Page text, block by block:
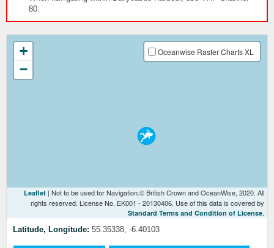
80.
+
−
Oceanwise Raster Charts XL
Leaflet | Not to be used for Navigation.© British Crown and OceanWise, 2020. All
rights reserved. License No. EK001 - 20130406. Use of this data is covered by
Standard Terms and Condition of License.
Latitude, Longitude: 55.35338, -6.40103